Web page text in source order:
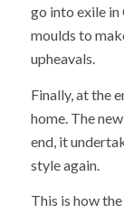
go into exile in
moulds to
upheavals.
Finally, at the
home. The
end, it
style again.
This is how